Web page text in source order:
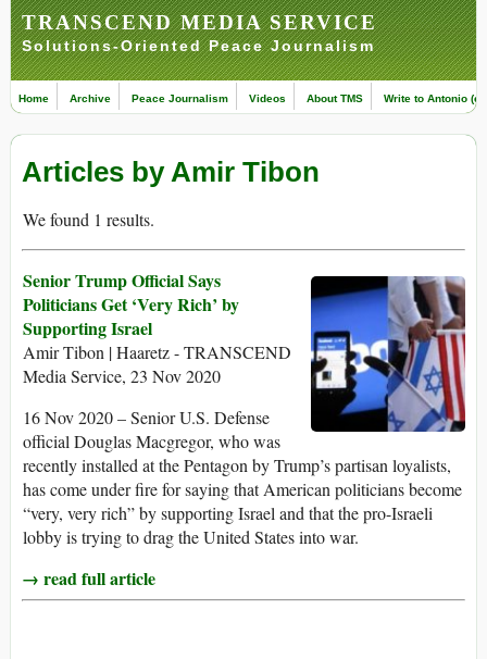
TRANSCEND MEDIA SERVICE
Solutions-Oriented Peace Journalism
Home Archive Peace Journalism Videos About TMS Write to Antonio
Articles by Amir Tibon
We found 1 results.
Senior Trump Official Says
Politicians Get ‘Very Rich’ by
Supporting Israel
Amir Tibon | Haaretz - TRANSCEND
Media Service, 23 Nov 2020
16 Nov 2020 – Senior U.S. Defense
official Douglas Macgregor, who was
recently installed at the Pentagon by Trump’s partisan loyalists,
has come under fire for saying that American politicians become
“very, very rich” by supporting Israel and that the pro-Israeli
lobby is trying to drag the United States into war.
→ read full article